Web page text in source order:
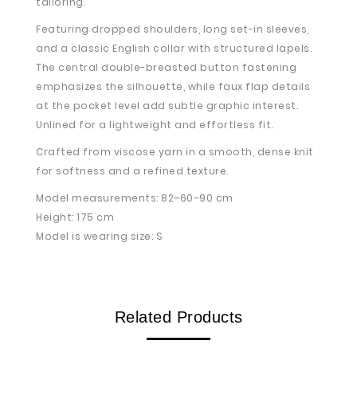
Featuring dropped shoulders, long set-in sleeves,
and a classic English collar with structured lapels.
The central double-breasted button fastening
emphasizes the silhouette, while faux flap details
at the pocket level add subtle graphic interest.
Unlined for a lightweight and effortless fit.
Crafted from viscose yarn in a smooth, dense knit
for softness and a refined texture.
Model measurements: 82–60–90 cm
Height: 175 cm
Model is wearing size: S
Related Products